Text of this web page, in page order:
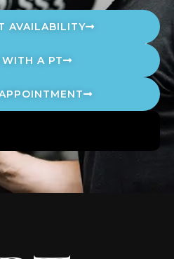
AVAILABILITY
WITH A PT